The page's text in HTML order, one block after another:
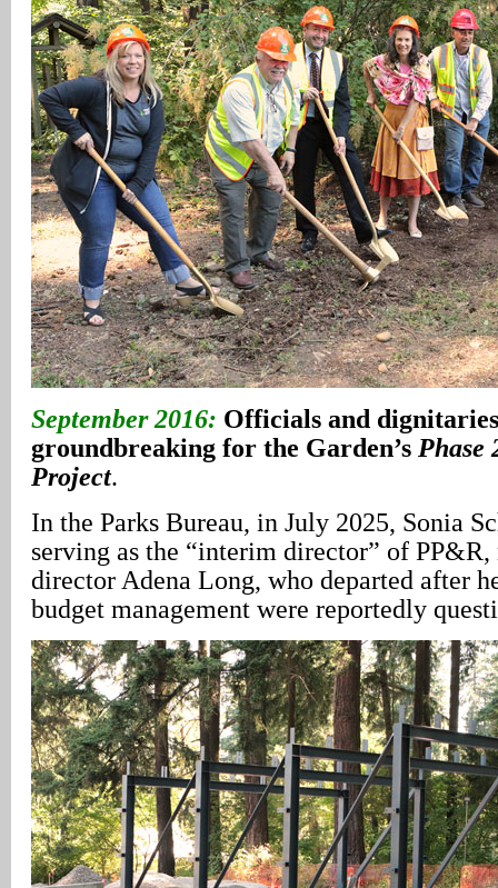
September 2016: Officials and
groundbreaking for the Garden’s Phase
Project.
In the Parks Bureau, in July 2025, Sonia
serving as the “interim director” of
director Adena Long, who departed after
budget management were reportedly